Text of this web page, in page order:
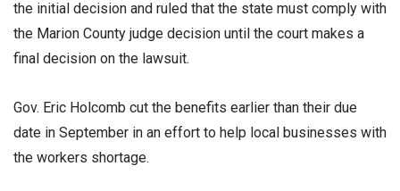
the initial decision and ruled that the state must comply with
the Marion County judge decision until the court makes a
final decision on the lawsuit.
Gov. Eric Holcomb cut the benefits earlier than their due
date in September in an effort to help local businesses with
the workers shortage.